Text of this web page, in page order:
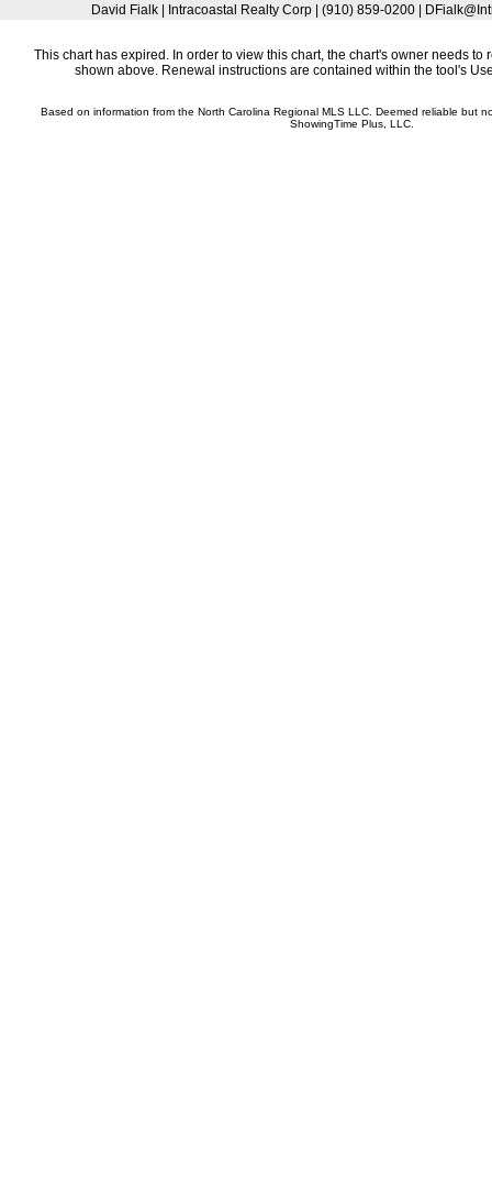
David Fialk | Intracoastal Realty Corp | (910) 859-0200 |
This chart has expired. In order to view this chart, the chart's owner needs to
shown above. Renewal instructions are contained within the tool's
Based on information from the North Carolina Regional MLS LLC. Deemed reliable but
ShowingTime Plus, LLC.